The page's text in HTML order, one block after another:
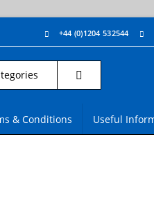
+44 (0)1204 532544
& Conditions Useful